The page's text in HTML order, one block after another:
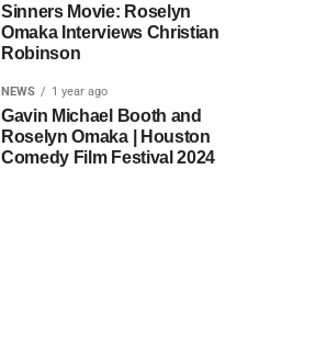
Sinners Movie: Roselyn
Omaka Interviews Christian
Robinson
NEWS 1 year ago
Gavin Michael Booth and
Roselyn Omaka | Houston
Comedy Film Festival 2024